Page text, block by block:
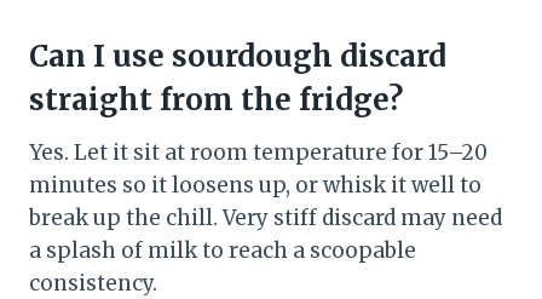
Can I use sourdough discard
straight from the fridge?
Yes. Let it sit at room temperature for 15–20
minutes so it loosens up, or whisk it well to
break up the chill. Very stiff discard may need
a splash of milk to reach a scoopable
consistency.